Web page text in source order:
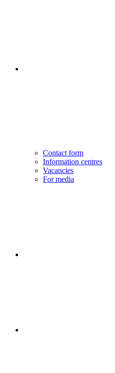
Contact form
Information centres
Vacancies
For media